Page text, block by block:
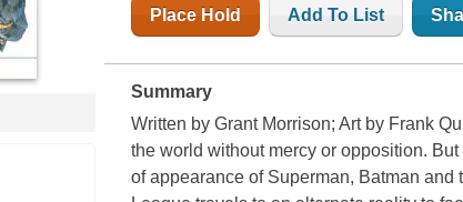
Place Hold Add To List
Summary
Written by Grant Morrison; Art by Frank
the world without mercy or opposition.
of appearance of Superman, Batman